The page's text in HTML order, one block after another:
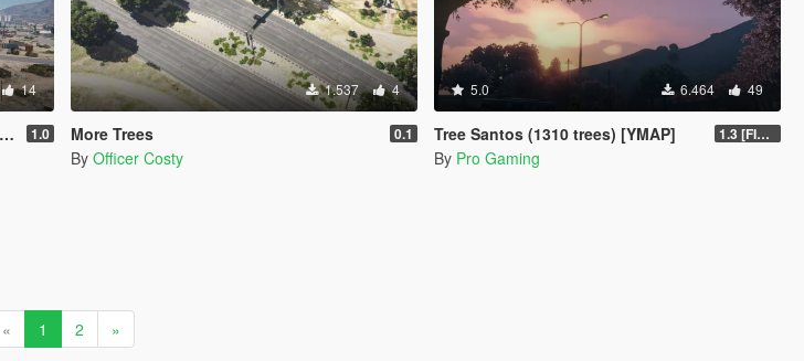
14
1.0
1.537 4
More Trees 0.1
By Officer Costy
5.0 6.464 49
Tree Santos (1310 trees) [YMAP] 1.3 [FINAL]
By Pro Gaming
« 1 2 »